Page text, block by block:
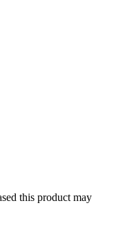
this product may